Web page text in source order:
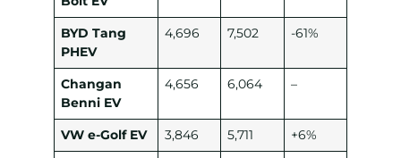
BYD Tang
PHEV
4,696 7,502 -61%
Changan
Benni EV
4,656 6,064 –
VW e-Golf EV 3,846 5,711
+6%